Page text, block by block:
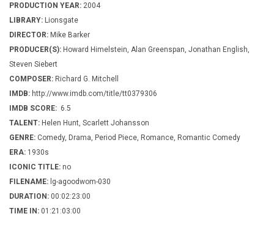
PRODUCTION YEAR: 2004
LIBRARY: Lionsgate
DIRECTOR: Mike Barker
PRODUCER(S): Howard Himelstein, Alan Greenspan, Jonathan English,
Steven Siebert
COMPOSER: Richard G. Mitchell
IMDB: http://www.imdb.com/title/tt0379306
IMDB SCORE: 6.5
TALENT: Helen Hunt, Scarlett Johansson
GENRE: Comedy, Drama, Period Piece, Romance, Romantic Comedy
ERA: 1930s
ICONIC TITLE: no
FILENAME: lg-agoodwom-030
DURATION: 00:02:23:00
TIME IN: 01:21:03:00